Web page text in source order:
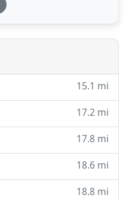
between 3/1-
includes one
up, 15% off
15.1 mi
17.2 mi
17.8 mi
18.6 mi
18.8 mi